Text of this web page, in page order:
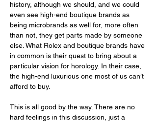
history, although we should, and we could
even see high-end boutique brands as
being microbrands as well for, more often
than not, they get parts made by someone
else. What Rolex and boutique brands have
in common is their quest to bring about a
particular vision for horology. In their case,
the high-end luxurious one most of us can’t
afford to buy.
This is all good by the way. There are no
hard feelings in this discussion, just a